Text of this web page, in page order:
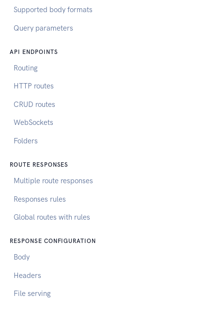
Supported body formats
Query parameters
API ENDPOINTS
Routing
HTTP routes
CRUD routes
WebSockets
Folders
ROUTE RESPONSES
Multiple route responses
Responses rules
Global routes with rules
RESPONSE CONFIGURATION
Body
Headers
File serving